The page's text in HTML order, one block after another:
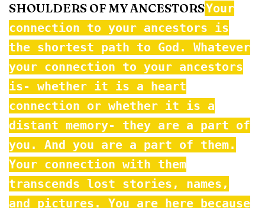
SHOULDERS OF MY ANCESTORSYour
connection to your ancestors is
the shortest path to God. Whatever
your connection to your ancestors
is- whether it is a heart
connection or whether it is a
distant memory- they are a part of
you. And you are a part of them.
Your connection with them
transcends lost stories, names,
and pictures. You are here because